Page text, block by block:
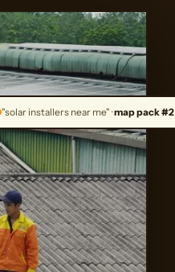
"solar installers near me" ·map pack #2